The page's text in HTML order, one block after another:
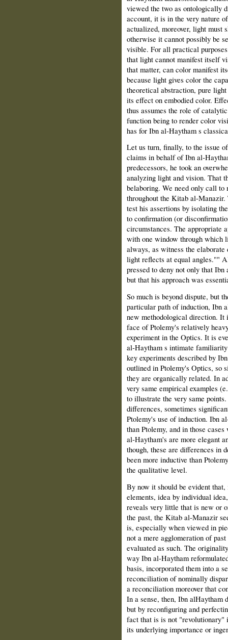
viewed the two as ontologically
account, it is in the very nature
actualized, moreover, light must
otherwise it cannot possibly be
visible. For all practical
that light cannot manifest itself
that matter, can color manifest
because light gives color the
theoretical abstraction, pure
its effect on embodied color.
thus assumes the role of
function being to render color
has for Ibn al‑Haytham s
Let us turn, finally, to the issue
claims in behalf of Ibn
predecessors, he took an
analyzing light and vision. That
belaboring. We need only call to
throughout the Kitab
test his assertions by isolating
to confirmation (or
circumstances. The appropriate
with one window through which
always, as witness the
light reflects at equal angles.""
pressed to deny not only that
but that his approach was
So much is beyond dispute, but
particular path of induction, Ibn
new methodological direction.
face of Ptolemy's relatively
experiment in the Optics. It is
al‑Haytham s intimate
key experiments described by
outlined in Ptolemy's Optics, so
they are organically related. In
very same empirical examples
to illustrate the very same
differences, sometimes
Ptolemy's use of induction. Ibn
than Ptolemy, and in those
al‑Haytham's are more elegant
though, these are differences in
been more inductive than
the qualitative level.
By now it should be evident
elements, idea by individual
reveals very little that is new or
the past, the Kitab al‑Manazir
is, especially when viewed in
not a mere agglomeration of
evaluated as such. The
way Ibn al‑Haytham
basis, incorporated them into a
reconciliation of nominally
a reconciliation moreover that
In a sense, then, Ibn alHaytham
but by reconfiguring and
fact that is is not "revolutionary"
its underlying importance or